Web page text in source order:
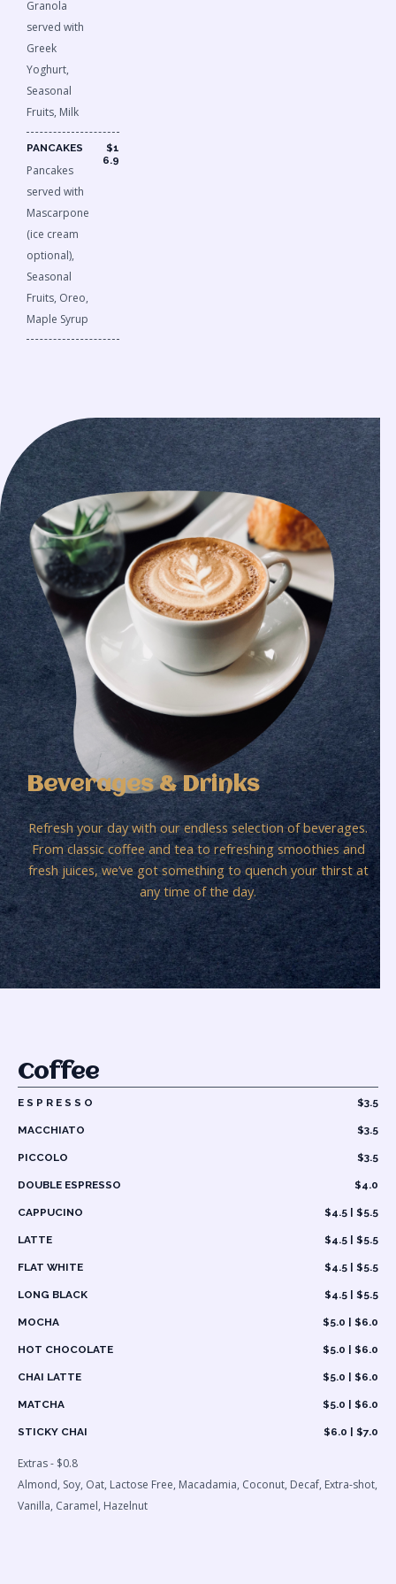
Granola
served with
Greek
Yoghurt,
Seasonal
Fruits, Milk
PANCAKES
Pancakes
served with
Mascarpone
(ice cream
optional),
Seasonal
Fruits, Oreo,
Maple Syrup
$1
6.9
Beverages & Drinks
Refresh your day with our endless selection of beverages.
From classic coffee and tea to refreshing smoothies and
fresh juices, we’ve got something to quench your thirst at
any time of the day.
Coffee
E S P R E S S O $3.5
MACCHIATO $3.5
PICCOLO $3.5
DOUBLE ESPRESSO $4.0
CAPPUCINO $4.5 | $5.5
LATTE $4.5 | $5.5
FLAT WHITE $4.5 | $5.5
LONG BLACK $4.5 | $5.5
MOCHA $5.0 | $6.0
HOT CHOCOLATE $5.0 | $6.0
CHAI LATTE $5.0 | $6.0
MATCHA $5.0 | $6.0
STICKY CHAI $6.0 | $7.0
Extras - $0.8
Almond, Soy, Oat, Lactose Free, Macadamia, Coconut, Decaf, Extra-shot,
Vanilla, Caramel, Hazelnut